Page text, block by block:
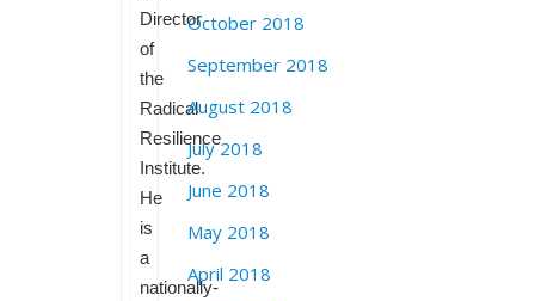
Director
of
the
Radical
Resilience
Institute.
He
is
a
nationally-
October 2018
September 2018
August 2018
July 2018
June 2018
May 2018
April 2018